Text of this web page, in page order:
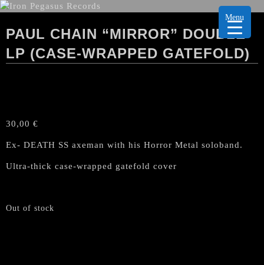
PAUL CHAIN “MIRROR” DOUBLE
LP (CASE-WRAPPED GATEFOLD)
30,00 €
Ex- DEATH SS axeman with his Horror Metal soloband.
Ultra-thick case-wrapped gatefold cover
Out of stock
Menu